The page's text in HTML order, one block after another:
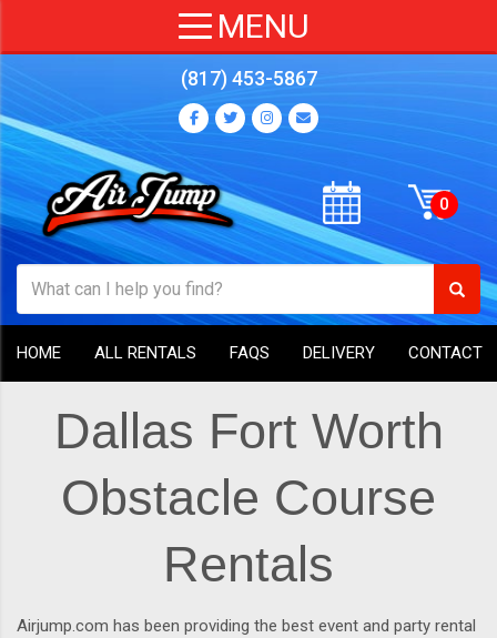
(817) 453-5867
HOME ALL RENTALS FAQS DELIVERY CONTACT
Dallas Fort Worth
Obstacle Course
Rentals
Airjump.com has been providing the best event and party rental